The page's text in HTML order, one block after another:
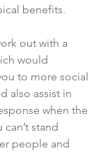
benefits.
out with a
would
to more social
also assist in
when the
stand
people and